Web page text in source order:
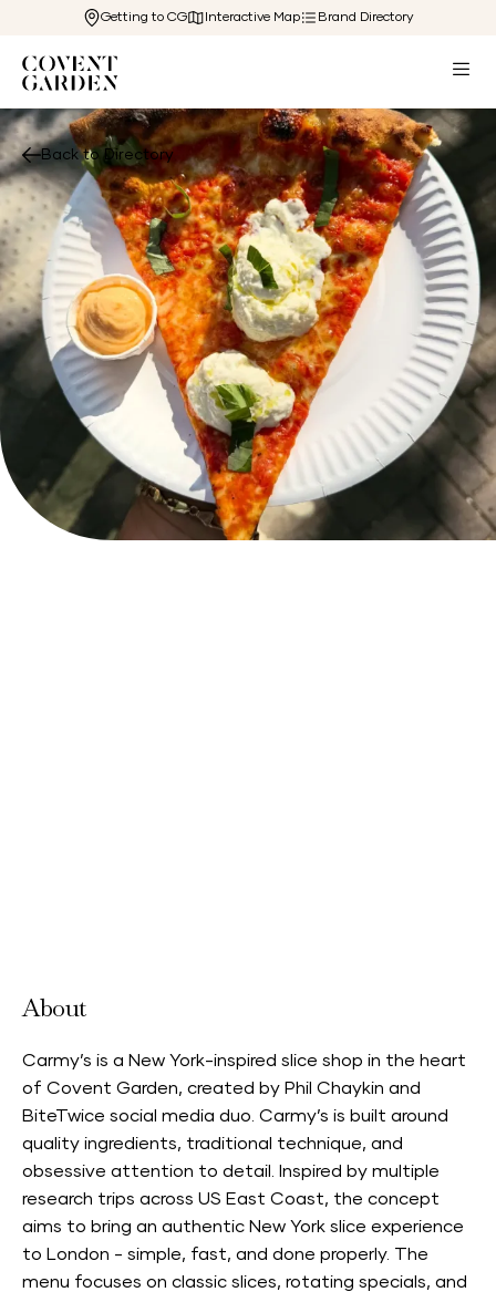
Getting to CG Interactive Map Brand Directory
Back to Directory
About
Carmy’s is a New York-inspired slice shop in the heart
of Covent Garden, created by Phil Chaykin and
BiteTwice social media duo. Carmy’s is built around
quality ingredients, traditional technique, and
obsessive attention to detail. Inspired by multiple
research trips across US East Coast, the concept
aims to bring an authentic New York slice experience
to London - simple, fast, and done properly. The
menu focuses on classic slices, rotating specials, and